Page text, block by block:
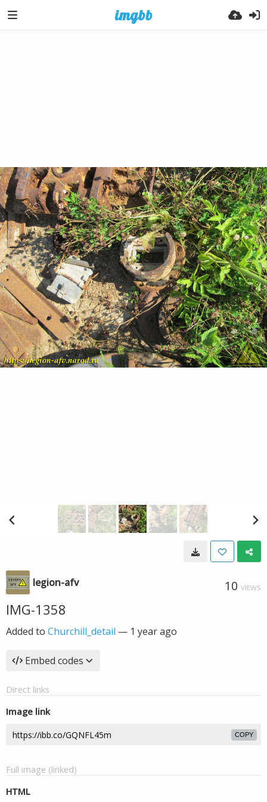
legion-afv 10 VIEWS
IMG-1358
Added to Churchill_detail — 1 year ago
Embed codes
Direct links
Image link
COPY
Full image (linked)
HTML